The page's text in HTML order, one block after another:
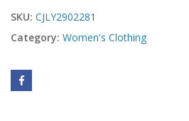
SKU: CJLY2902281
Category: Women's Clothing